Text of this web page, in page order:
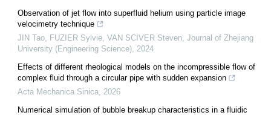
Observation of jet flow into superfluid helium using particle image
velocimetry technique
JIN Tao, FUZIER Sylvie, VAN SCIVER Steven Journal of Zhejiang
University (Engineering Science) 2024
Effects of different rheological models on the incompressible flow of
complex fluid through a circular pipe with sudden expansion
Acta Mechanica Sinica 2026
Numerical simulation of bubble breakup characteristics in a fluidic